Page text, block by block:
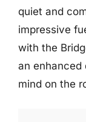
quiet and
impressive
with the
an enhanced
mind on the